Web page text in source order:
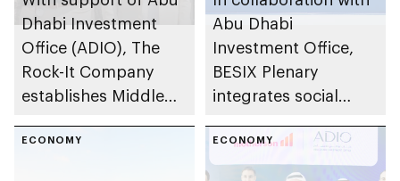
Dhabi Investment
Office (ADIO), The
Rock-It Company
establishes Middle
headquarters in Abu
Abu Dhabi
Investment Office,
BESIX Plenary
integrates social
Abu Dhabi’s public-
private partnership
ECONOMY ECONOMY